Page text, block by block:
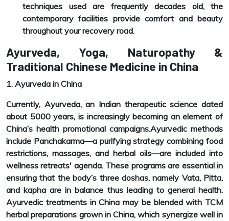
techniques used are frequently decades old, the
contemporary facilities provide comfort and beauty
throughout your recovery road.
Ayurveda, Yoga, Naturopathy &
Traditional Chinese Medicine in China
1. Ayurveda in China
Currently, Ayurveda, an Indian therapeutic science dated
about 5000 years, is increasingly becoming an element of
China’s health promotional campaigns.Ayurvedic methods
include Panchakarma—a purifying strategy combining food
restrictions, massages, and herbal oils—are included into
wellness retreats' agenda. These programs are essential in
ensuring that the body’s three doshas, namely Vata, Pitta,
and kapha are in balance thus leading to general health.
Ayurvedic treatments in China may be blended with TCM
herbal preparations grown in China, which synergize well in